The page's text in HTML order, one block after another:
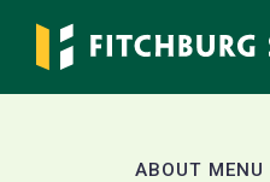
Skip
main
EXPAND
ABOUT MENU